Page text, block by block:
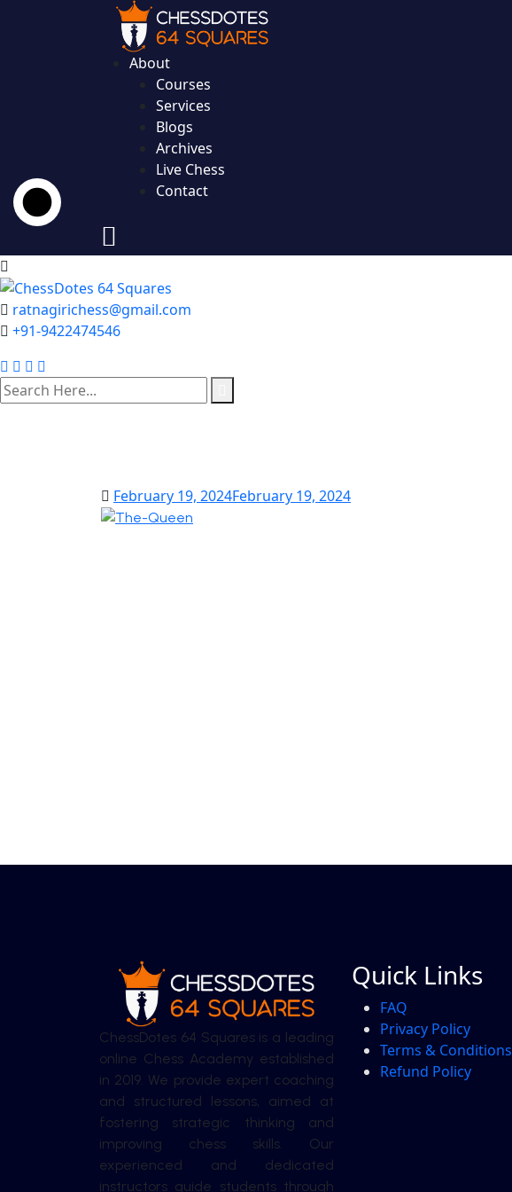
About
Courses
Services
Blogs
Archives
Live Chess
Contact
ratnagirichess@gmail.com
+91-9422474546
February 19, 2024February 19, 2024
ChessDotes 64 Squares is a leading
online Chess Academy established
in 2019. We provide expert coaching
and structured lessons, aimed at
fostering strategic thinking and
improving chess skills. Our
experienced and dedicated
instructors guide students through
Quick Links
FAQ
Privacy Policy
Terms & Conditions
Refund Policy